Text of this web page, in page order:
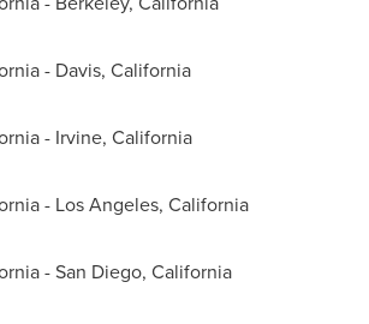
- Davis, California
- Irvine, California
- Los Angeles, California
- San Diego, California